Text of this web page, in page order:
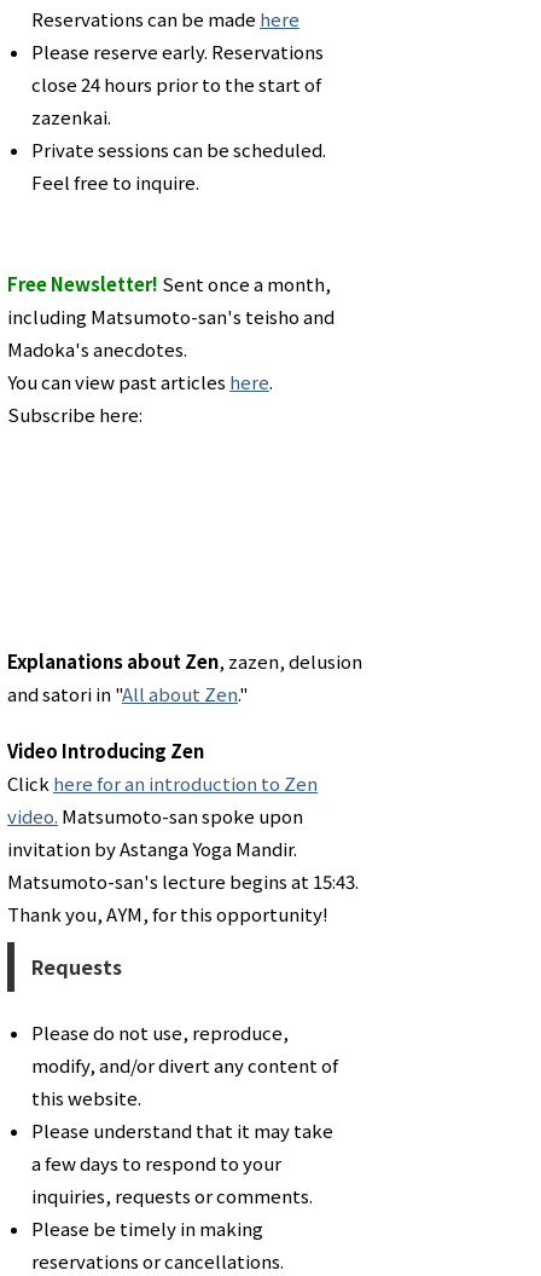
Reservations can be made here
Please reserve early. Reservations
close 24 hours prior to the start of
zazenkai.
Private sessions can be scheduled.
Feel free to inquire.
Free Newsletter! Sent once a month,
including Matsumoto-san's teisho and
Madoka's anecdotes.
You can view past articles here.
Subscribe here:
Explanations about Zen, zazen, delusion
and satori in "All about Zen."
Video Introducing Zen
Click here for an introduction to Zen
video. Matsumoto-san spoke upon
invitation by Astanga Yoga Mandir.
Matsumoto-san's lecture begins at 15:43.
Thank you, AYM, for this opportunity!
Requests
Please do not use, reproduce,
modify, and/or divert any content of
this website.
Please understand that it may take
a few days to respond to your
inquiries, requests or comments.
​Please be timely in making
reservations or cancellations.